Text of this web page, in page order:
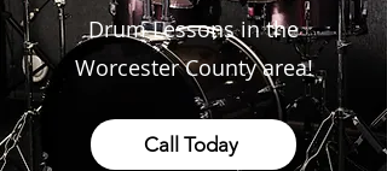
Drum Lessons in the
Worcester County area!
Call Today